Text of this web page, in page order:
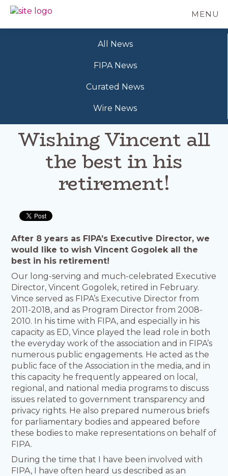
Skip
mainFREEDOM
MENU
All News
FIPA News
Curated News
Wire News
Wishing Vincent all
the best in his
retirement!
After 8 years as FIPA’s Executive Director, we
would like to wish Vincent Gogolek all the
best in his retirement!
Our long-serving and much-celebrated Executive
Director, Vincent Gogolek, retired in February.
Vince served as FIPA’s Executive Director from
2011-2018, and as Program Director from 2008-
2010. In his time with FIPA, and especially in his
capacity as ED, Vince played the lead role in both
the everyday work of the association and in FIPA’s
numerous public engagements. He acted as the
public face of the Association in the media, and in
this capacity he frequently appeared on local,
regional, and national media programs to discuss
issues related to government transparency and
privacy rights. He also prepared numerous briefs
for parliamentary bodies and appeared before
these bodies to make representations on behalf of
FIPA.
During the time that I have been involved with
FIPA, I have often heard us described as an